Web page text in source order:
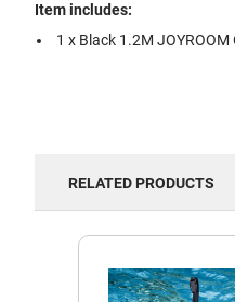
Item includes:
1 x Black 1.2M
RELATED PRODUCTS